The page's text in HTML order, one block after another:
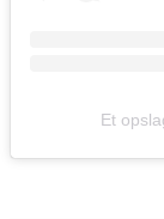
Et